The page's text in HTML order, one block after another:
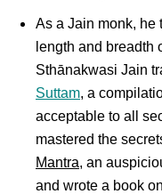
As a Jain monk, he
length and breadth
Sthānakwasi Jain
Suttam, a
acceptable to all
mastered the
Mantra, an
and wrote a book